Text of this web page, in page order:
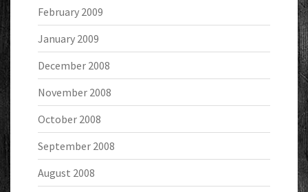
February 2009
January 2009
December 2008
November 2008
October 2008
September 2008
August 2008